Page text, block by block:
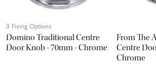
3 Fixing Options
Domino Traditional Centre
Door Knob - 70mm - Chrome
From The
Centre
Chrome